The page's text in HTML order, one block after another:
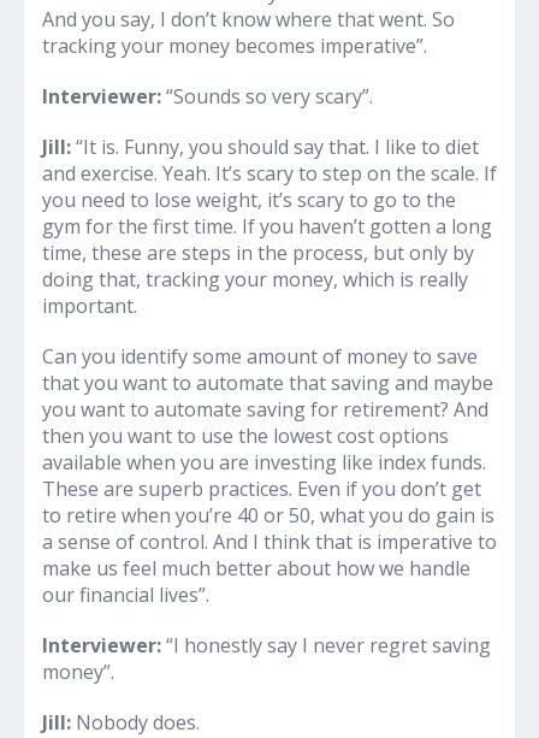
And you say, I don’t know where that went. So
tracking your money becomes imperative”.
Interviewer:“Sounds so very scary”.
Jill:“It is. Funny, you should say that. I like to diet
and exercise. Yeah. It’s scary to step on the scale. If
you need to lose weight, it’s scary to go to the
gym for the first time. If you haven’t gotten a long
time, these are steps in the process, but only by
doing that, tracking your money, which is really
important.
Can you identify some amount of money to save
that you want to automate that saving and maybe
you want to automate saving for retirement? And
then you want to use the lowest cost options
available when you are investing like index funds.
These are superb practices. Even if you don’t get
to retire when you’re 40 or 50, what you do gain is
a sense of control. And I think that is imperative to
make us feel much better about how we handle
our financial lives”.
Interviewer:“I honestly say I never regret saving
money”.
Jill: Nobody does.